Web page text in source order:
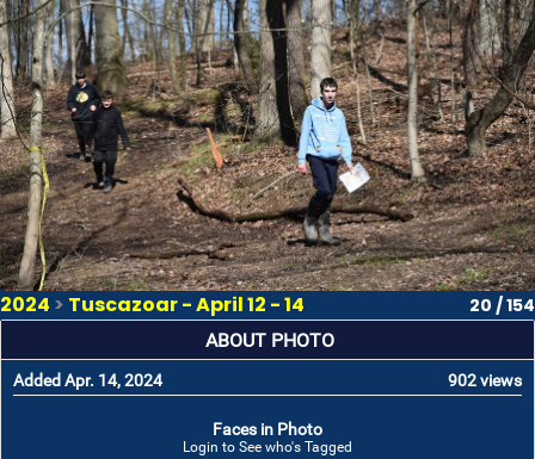
2024 > Tuscazoar - April 12 - 14 20 / 154
ABOUT PHOTO
Added Apr. 14, 2024 902 views
Faces in Photo
Login to See who's Tagged